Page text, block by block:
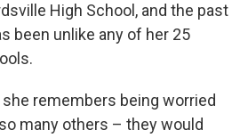
High School, and the past
been unlike any of her 25
remembers being worried
many others – they would